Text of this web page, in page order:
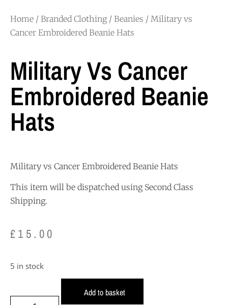
Home / Branded Clothing/ Beanies / Military vs
Cancer Embroidered Beanie Hats
Military Vs Cancer
Embroidered Beanie
Hats
Military vs Cancer Embroidered Beanie Hats
This item will be dispatched using Second Class
Shipping.
£15.00
5 in stock
Add to basket